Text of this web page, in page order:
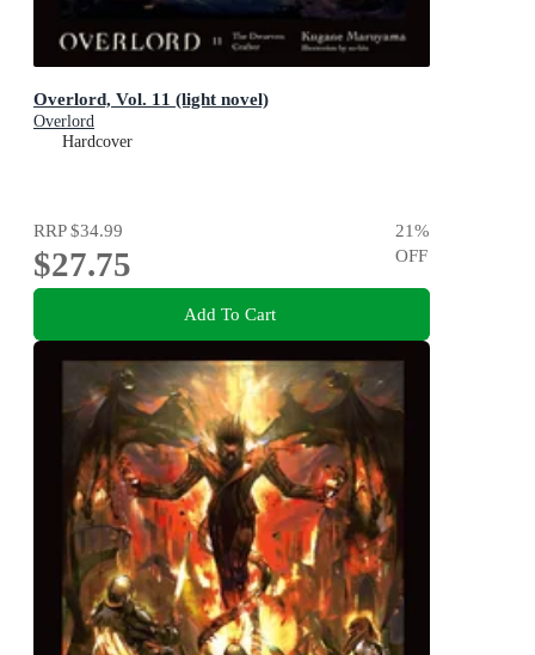
Overlord, Vol. 11 (light novel)
Overlord
Hardcover
RRP$34.99
$27.75
21%
OFF
Add To Cart